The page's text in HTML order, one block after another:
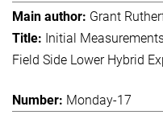
Grant
Initial
Field Side Lower Hybrid
Monday-17